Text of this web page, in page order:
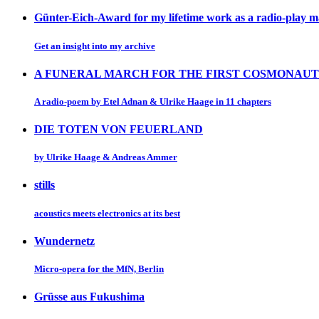
Günter-Eich-Award for my lifetime work as a radio-play
Get an insight into my archive
A FUNERAL MARCH FOR THE FIRST COSMONAUT
A radio-poem by Etel Adnan & Ulrike Haage in 11 chapters
DIE TOTEN VON FEUERLAND
by Ulrike Haage & Andreas Ammer
stills
acoustics meets electronics at its best
Wundernetz
Micro-opera for the MfN, Berlin
Grüsse aus Fukushima